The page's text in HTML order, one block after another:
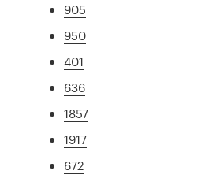
905
950
401
636
1857
1917
672